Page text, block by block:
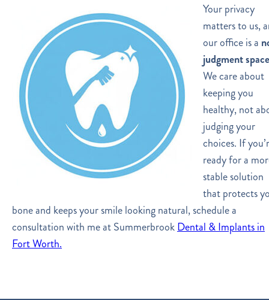
Your privacy
matters to us,
our office is a
judgment space
We care about
keeping you
healthy, not
judging your
choices. If
ready for a
stable solution
that protects
bone and keeps your smile looking natural, schedule a
consultation with me at SummerbrookDental & Implants in
Fort Worth.